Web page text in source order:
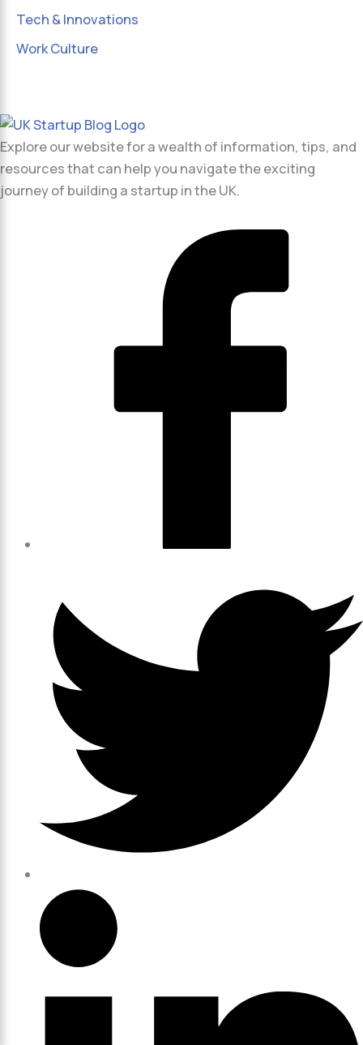
Tech & Innovations
Work Culture
Explore our website for a wealth of information, tips, and
resources that can help you navigate the exciting
journey of building a startup in the UK.